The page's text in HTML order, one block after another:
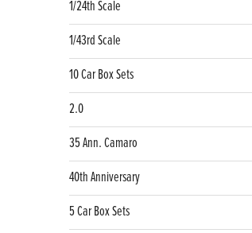
1/24th Scale
1/43rd Scale
10 Car Box Sets
2.0
35 Ann. Camaro
40th Anniversary
5 Car Box Sets